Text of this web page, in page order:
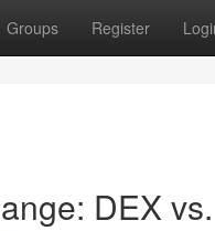
Groups Register
DEX